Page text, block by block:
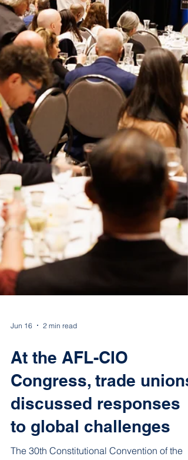
Jun 16 2 min read